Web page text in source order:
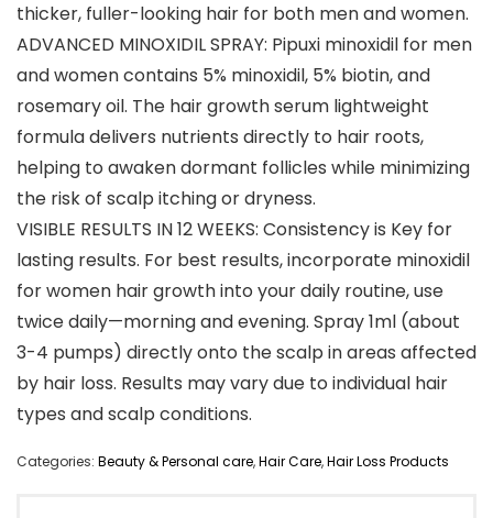
thicker, fuller-looking hair for both men and women.
ADVANCED MINOXIDIL SPRAY: Pipuxi minoxidil for men
and women contains 5% minoxidil, 5% biotin, and
rosemary oil. The hair growth serum lightweight
formula delivers nutrients directly to hair roots,
helping to awaken dormant follicles while minimizing
the risk of scalp itching or dryness.
VISIBLE RESULTS IN 12 WEEKS: Consistency is Key for
lasting results. For best results, incorporate minoxidil
for women hair growth into your daily routine, use
twice daily—morning and evening. Spray 1ml (about
3-4 pumps) directly onto the scalp in areas affected
by hair loss. Results may vary due to individual hair
types and scalp conditions.
Categories: Beauty & Personal care,Hair Care,Hair Loss Products